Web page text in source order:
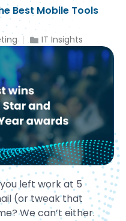
Best Mobile Tools
IT Insights
left work at 5
(or tweak that
We can’t either.